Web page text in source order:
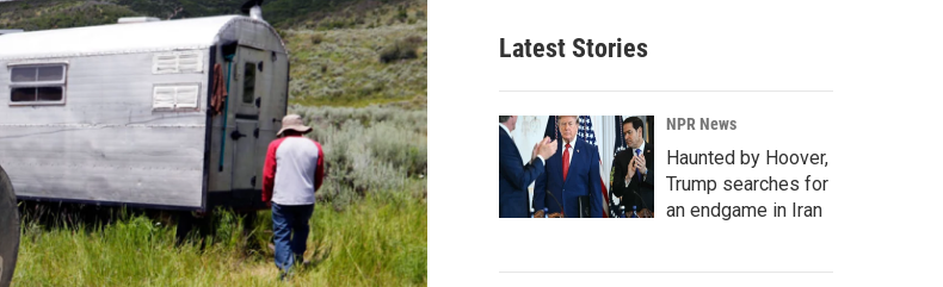
Latest Stories
NPR News
Haunted by Hoover,
Trump searches for
an endgame in Iran